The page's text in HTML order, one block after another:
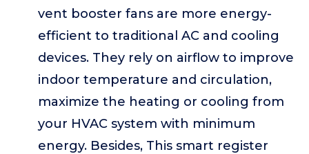
vent booster fans are more energy-
efficient to traditional AC and cooling
devices. They rely on airflow to improve
indoor temperature and circulation,
maximize the heating or cooling from
your HVAC system with minimum
energy. Besides, This smart register